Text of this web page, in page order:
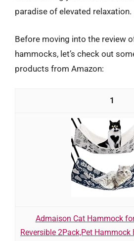
paradise of elevated relaxation.
Before moving into the review
hammocks, let’s check out
products from Amazon:
1
Admaison Cat Hammock
Reversible 2Pack,Pet